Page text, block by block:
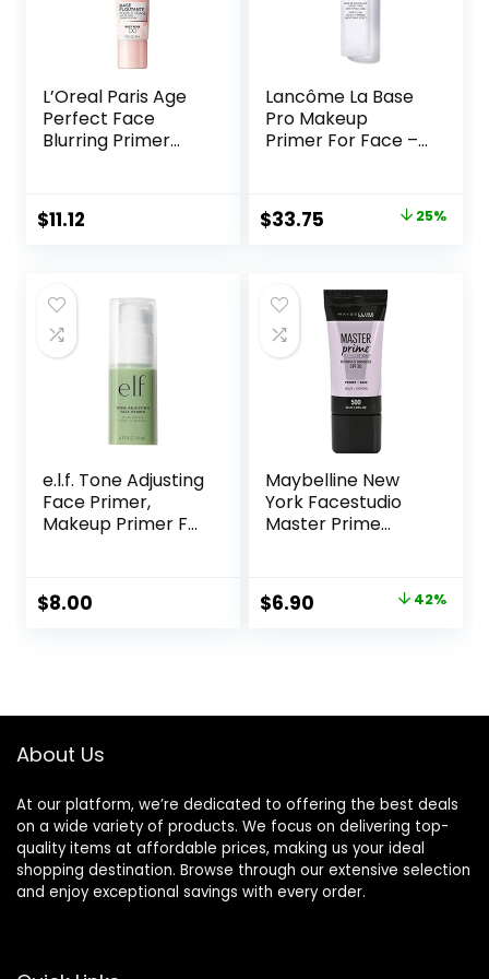
L’Oreal Paris Age
Perfect Face
Blurring Primer
Liners and Pores
$11.12
Lancôme La Base
Pro Makeup
Primer For Face –
Makeup Base –
Oil-Free – 0.8 Fl Oz
Original
$45.00.
$33.75
$33.75.
25%
e.l.f. Tone Adjusting
Face Primer,
Makeup Primer For
& Redness, Grips
Makeup To Last,
$8.00
Maybelline New
York Facestudio
Master Prime
oz.
Original
$6.90 42%
About Us
At our platform, we’re dedicated to offering the best deals
on a wide variety of products. We focus on delivering top-
quality items at affordable prices, making us your ideal
shopping destination. Browse through our extensive selection
and enjoy exceptional savings with every order.